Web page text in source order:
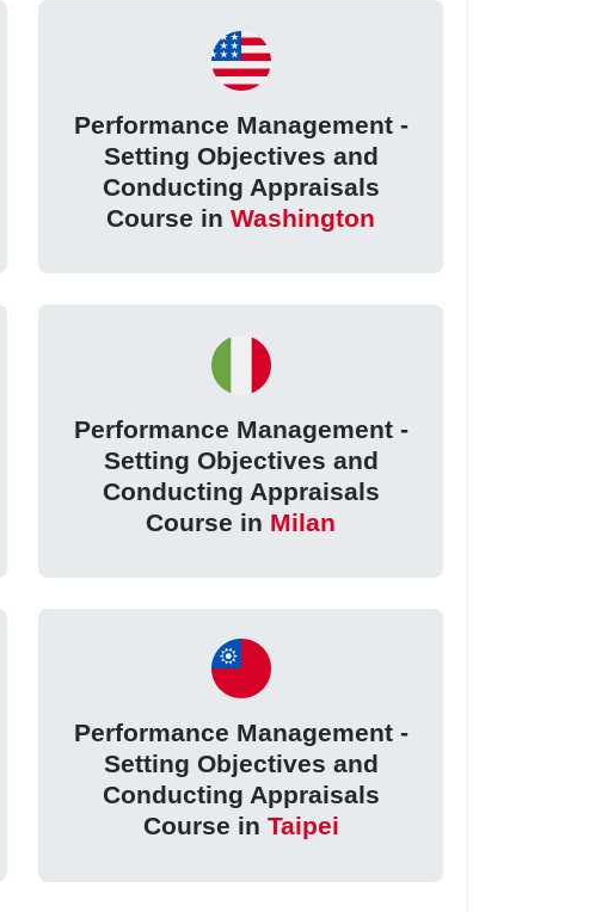
Performance Management -
Setting Objectives and
Conducting Appraisals
Course inWashington
Performance Management -
Setting Objectives and
Conducting Appraisals
Course in Milan
Performance Management -
Setting Objectives and
Conducting Appraisals
Course in Taipei